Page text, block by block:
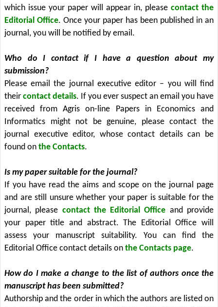
which issue your paper will appear in, please contact the
Editorial Office. Once your paper has been published in an
journal, you will be notified by email.
Who do I contact if I have a question about my
submission?
Please email the journal executive editor – you will find
their contact details. If you ever suspect an email you have
received from Agris on-line Papers in Economics and
Informatics might not be genuine, please contact the
journal executive editor, whose contact details can be
found on the Contacts.
Is my paper suitable for the journal?
If you have read the aims and scope on the journal page
and are still unsure whether your paper is suitable for the
journal, please contact the Editorial Office and provide
your paper title and abstract. The Editorial Office will
assess your manuscript suitability. You can find the
Editorial Office contact details on the Contacts page.
How do I make a change to the list of authors once the
manuscript has been submitted?
Authorship and the order in which the authors are listed on